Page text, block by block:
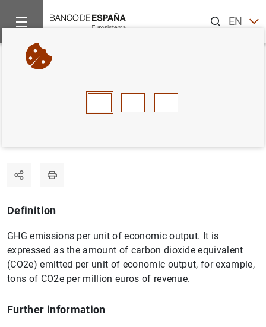
ENES
Home Statistics
Back
D E F G
Definition
GHG emissions per unit of economic output. It is
expressed as the amount of carbon dioxide equivalent
(CO2e) emitted per unit of economic output, for example,
tons of CO2e per million euros of revenue.
Further information